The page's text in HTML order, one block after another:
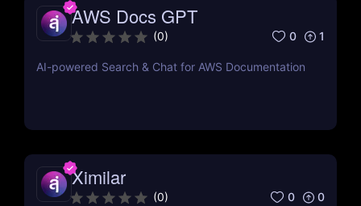
AWS Docs GPT
(0) 0 1
AI-powered Search & Chat for AWS Documentation
Ximilar
(0) 0 0